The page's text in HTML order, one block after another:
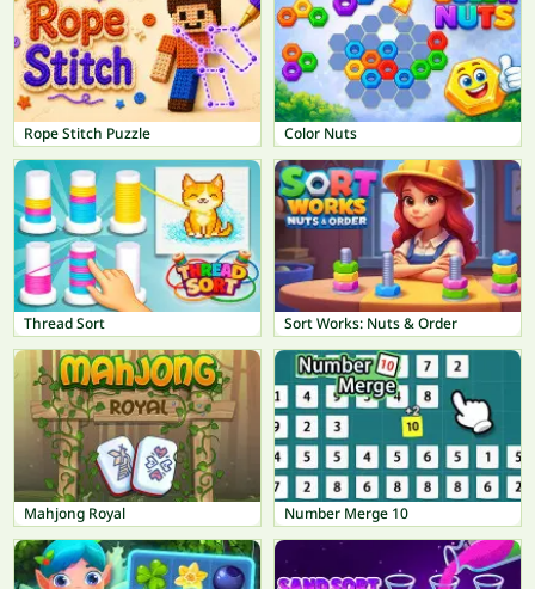
Rope Stitch Puzzle Color Nuts
Thread Sort Sort Works: Nuts & Order
Mahjong Royal Number Merge 10